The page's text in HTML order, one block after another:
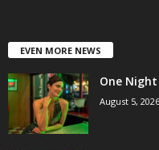
EVEN MORE NEWS
One
August 5, 2026